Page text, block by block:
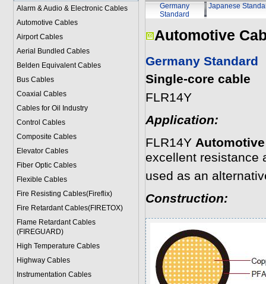
Alarm & Audio & Electronic Cables
Automotive Cables
Airport Cables
Aerial Bundled Cables
Belden Equivalent Cables
Bus Cables
Coaxial Cables
Cables for Oil Industry
Control Cables
Composite Cables
Elevator Cables
Fiber Optic Cables
Flexible Cables
Fire Resisting Cables(Fireflix)
Fire Retardant Cables(FIRETOX)
Flame Retardant Cables
(FIREGUARD)
High Temperature Cables
Highway Cables
Instrumentation Cables
Germany
Standard
Japanese
Automotive
Germany Standard
Single-core cable
FLR14Y
Application:
FLR14Y
excellent resistance
used as an
Construction: